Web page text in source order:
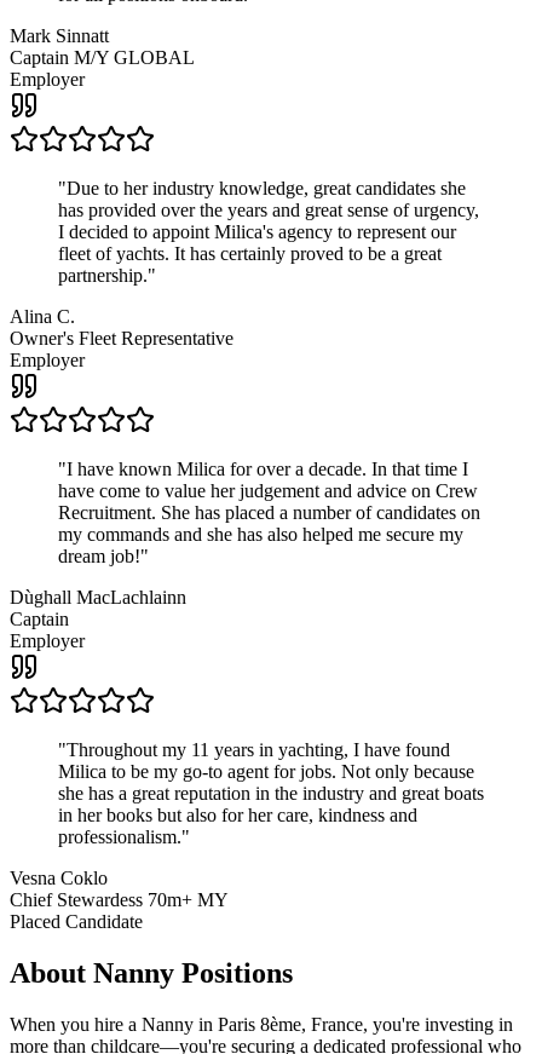
Mark Sinnatt
Captain M/Y GLOBAL
Employer
"Due to her industry knowledge, great candidates she
has provided over the years and great sense of urgency,
I decided to appoint Milica's agency to represent our
fleet of yachts. It has certainly proved to be a great
partnership."
Alina C.
Owner's Fleet Representative
Employer
"I have known Milica for over a decade. In that time I
have come to value her judgement and advice on Crew
Recruitment. She has placed a number of candidates on
my commands and she has also helped me secure my
dream job!"
Dùghall MacLachlainn
Captain
Employer
"Throughout my 11 years in yachting, I have found
Milica to be my go-to agent for jobs. Not only because
she has a great reputation in the industry and great boats
in her books but also for her care, kindness and
professionalism."
Vesna Coklo
Chief Stewardess 70m+ MY
Placed Candidate
About Nanny Positions
When you hire a Nanny in Paris 8ème, France, you're investing in
more than childcare—you're securing a dedicated professional who